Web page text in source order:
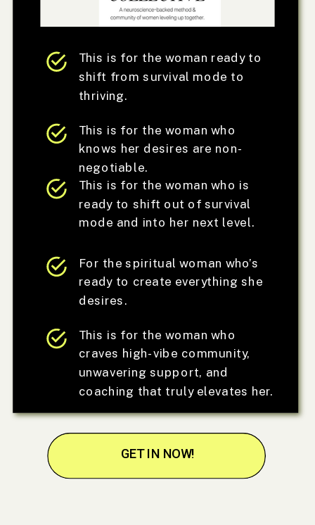
This is for the woman ready to
shift from survival mode to
thriving.
This is for the woman who is
ready to shift out of survival
mode and into her next level.
For the spiritual woman who’s
ready to create everything she
desires.
This is for the woman who
craves high-vibe community,
unwavering support, and
coaching that truly elevates her.
This is for the woman who
knows her desires are non-
negotiable.
GET IN NOW!